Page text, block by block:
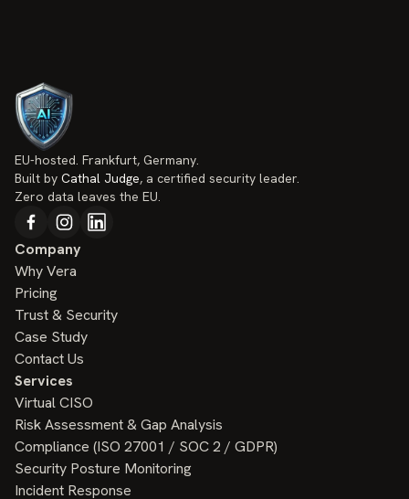
EU-hosted. Frankfurt, Germany.
Built by Cathal Judge, a certified security leader.
Zero data leaves the EU.
Company
Why Vera
Pricing
Trust & Security
Case Study
Contact Us
Services
Virtual CISO
Risk Assessment & Gap Analysis
Compliance (ISO 27001 / SOC 2 / GDPR)
Security Posture Monitoring
Incident Response